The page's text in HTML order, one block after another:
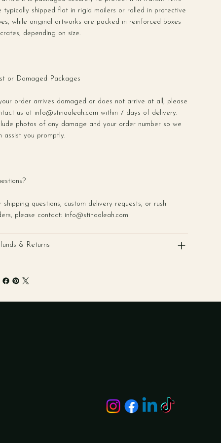
typically shipped flat in rigid mailers or rolled in protective
while original artworks are packed in reinforced boxes
depending on size.
or Damaged Packages
order arrives damaged or does not arrive at all, please
us at info@stinaaleah.com within 7 days of delivery.
photos of any damage and your order number so we
assist you promptly.
shipping questions, custom delivery requests, or rush
please contact: info@stinaaleah.com
& Returns